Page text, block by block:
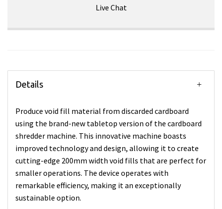
Live Chat
Details
Produce void fill material from discarded cardboard
using the brand-new tabletop version of the cardboard
shredder machine. This innovative machine boasts
improved technology and design, allowing it to create
cutting-edge 200mm width void fills that are perfect for
smaller operations. The device operates with
remarkable efficiency, making it an exceptionally
sustainable option.